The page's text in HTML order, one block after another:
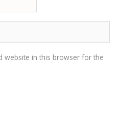
website in this browser for the